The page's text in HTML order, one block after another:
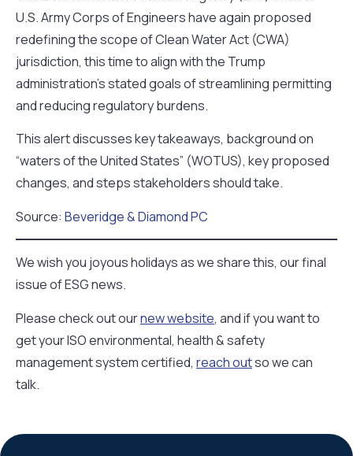
U.S. Army Corps of Engineers have again proposed
redefining the scope of Clean Water Act (CWA)
jurisdiction, this time to align with the Trump
administration’s stated goals of streamlining permitting
and reducing regulatory burdens.
This alert discusses key takeaways, background on
“waters of the United States” (WOTUS), key proposed
changes, and steps stakeholders should take.
Source: Beveridge & Diamond PC
We wish you joyous holidays as we share this, our final
issue of ESG news.
Please check out ournew website, and if you want to
get your ISO environmental, health & safety
management system certified, reach outso we can
talk.